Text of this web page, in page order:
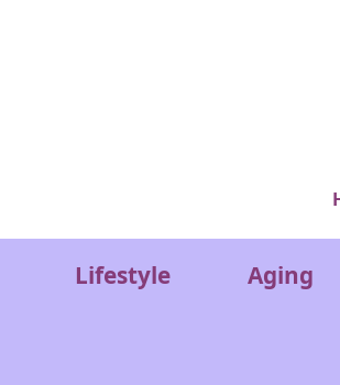
Lifestyle Aging